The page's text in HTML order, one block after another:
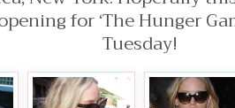
for ‘The Hunger
Tuesday!